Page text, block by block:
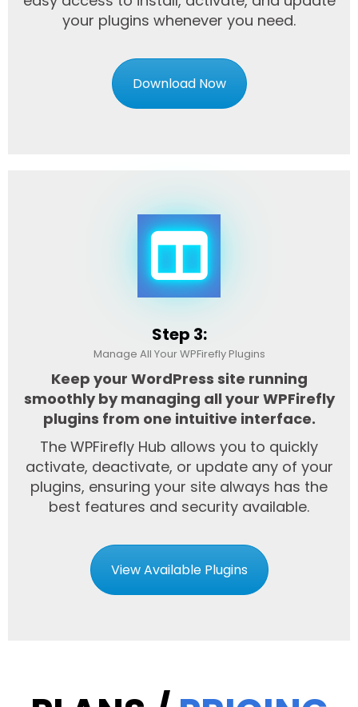
your plugins whenever you need.
Download Now
Step 3:
Manage All Your WPFirefly Plugins
Keep your WordPress site running
smoothly by managing all your WPFirefly
plugins from one intuitive interface.
The WPFirefly Hub allows you to quickly
activate, deactivate, or update any of your
plugins, ensuring your site always has the
best features and security available.
View Available Plugins